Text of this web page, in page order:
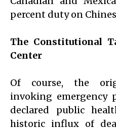
percent duty on
The Constitutional
Center
Of course, the
invoking emergency
declared public
historic influx of